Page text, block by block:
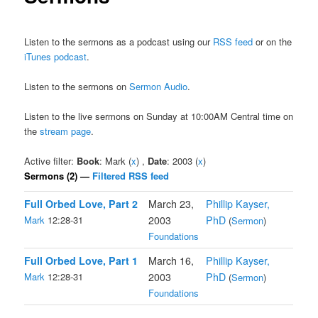
Listen to the sermons as a podcast using our RSS feed or on the
iTunes podcast.
Listen to the sermons onSermon Audio.
Listen to the live sermons on Sunday at 10:00AM Central time on
thestream page.
Active filter: Book: Mark (x) , Date: 2003 (x)
Sermons (2) — Filtered RSS feed
Full Orbed Love, Part 2
Mark 12:28-31
March 23,
2003
Foundations
Phillip Kayser,
PhD (Sermon)
Full Orbed Love, Part 1
Mark 12:28-31
March 16,
2003
Foundations
Phillip Kayser,
PhD (Sermon)